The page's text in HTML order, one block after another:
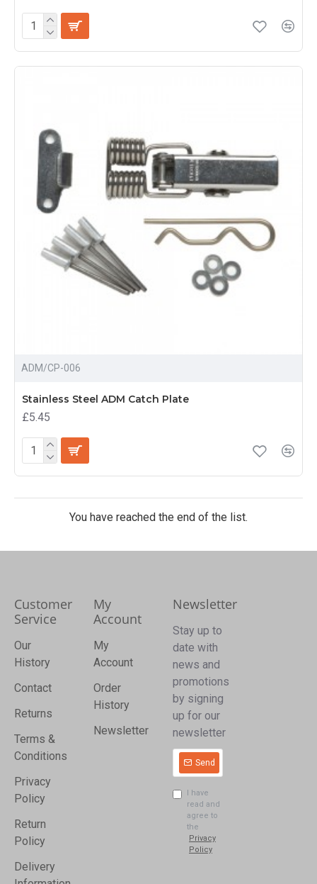
ADM/CP-006
Stainless Steel ADM Catch Plate
£5.45
You have reached the end of the list.
Customer
Service
Our
History
Contact
Returns
Terms &
Conditions
Privacy
Policy
Return
Policy
Delivery
My
Account
My
Account
Order
History
Newsletter
Newsletter
Stay up to
date with
news and
promotions
by signing
up for our
newsletter
Send
I have
read and
agree to
the
Privacy
Policy